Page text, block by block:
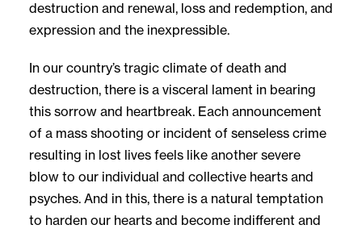
destruction and renewal, loss and redemption, and
expression and the inexpressible.
In our country’s tragic climate of death and
destruction, there is a visceral lament in bearing
this sorrow and heartbreak. Each announcement
of a mass shooting or incident of senseless crime
resulting in lost lives feels like another severe
blow to our individual and collective hearts and
psyches. And in this, there is a natural temptation
to harden our hearts and become indifferent and